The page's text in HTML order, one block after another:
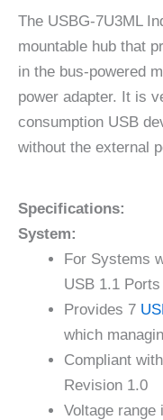
The USBG-7U3ML
mountable hub that
in the bus-powered
power adapter. It is
consumption USB
without the external
Specifications:
System:
For Systems
USB 1.1 Ports
Provides 7
which
Compliant with
Revision 1.0
Voltage range